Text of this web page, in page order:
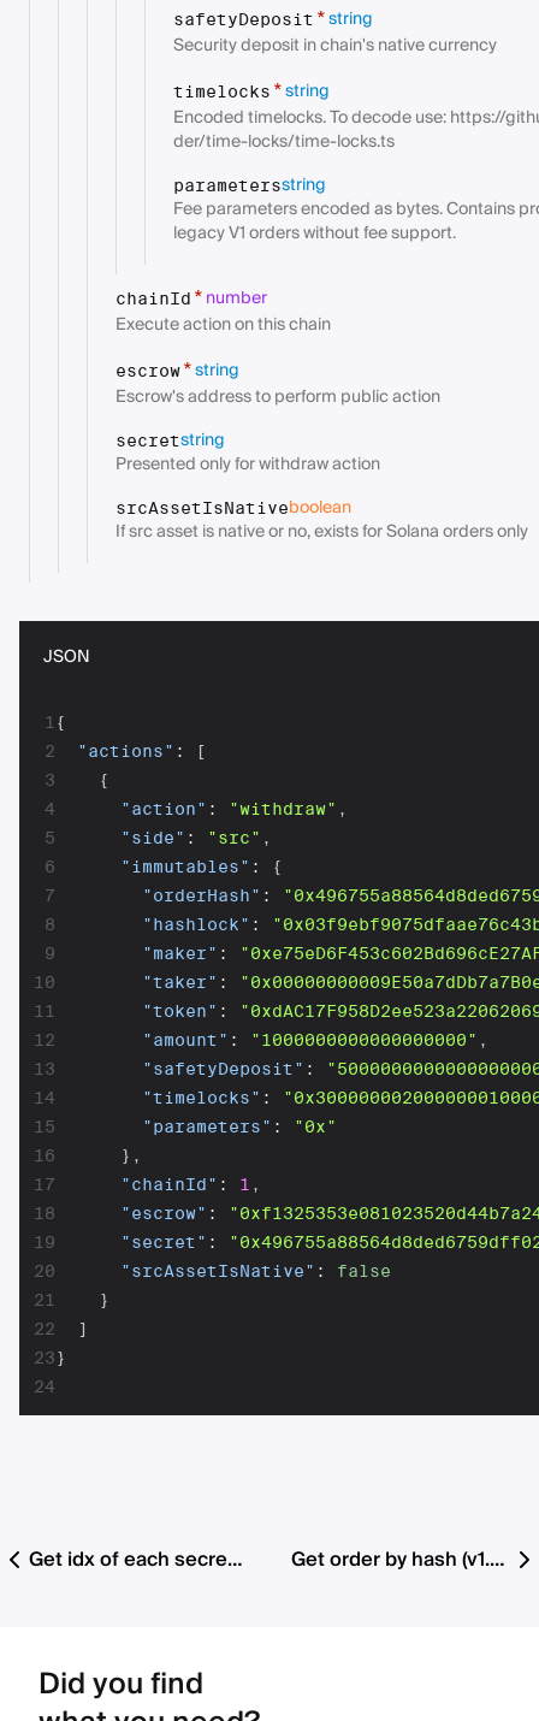
safetyDeposit *string
Security deposit in chain's native currency
timelocks *string
Encoded timelocks. To decode use: https://
der/time-locks/time-locks.ts
parametersstring
Fee parameters encoded as bytes. Contains
legacy V1 orders without fee support.
chainId *number
Execute action on this chain
escrow*string
Escrow's address to perform public action
secretstring
Presented only for withdraw action
srcAssetIsNativeboolean
If src asset is native or no, exists for Solana orders only
JSON
1
2
3
4
5
6
7
8
9
10
11
12
13
14
15
16
17
18
19
20
21
22
23
24
{
"actions" :
[
{
"action" : "withdraw" ,
"side" : "src" ,
"immutables" :
{
"orderHash" :
"hashlock" :
"maker" :
"taker" :
"token" :
"amount" : "1000000000000000000" ,
"safetyDeposit" :
"timelocks" :
"parameters" :
"0x"
} ,
"chainId" : 1 ,
"escrow" :
"secret" :
"srcAssetIsNative" :
false
}
]
}
Get idx of each secret that is ready for submission for all orders Get order by hash (v1.2 with fee support)
Did you find